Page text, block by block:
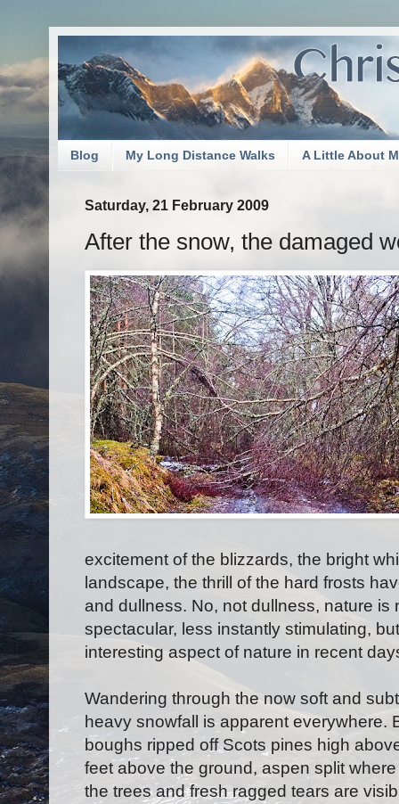
Blog My Long Distance Walks A Little About
Saturday, 21 February 2009
After the snow, the damaged
excitement of the blizzards, the bright
landscape, the thrill of the hard frosts
and dullness. No, not dullness, nature is
spectacular, less instantly stimulating,
interesting aspect of nature in recent
Wandering through the now soft and
heavy snowfall is apparent everywhere.
boughs ripped off Scots pines high
feet above the ground, aspen split
the trees and fresh ragged tears are